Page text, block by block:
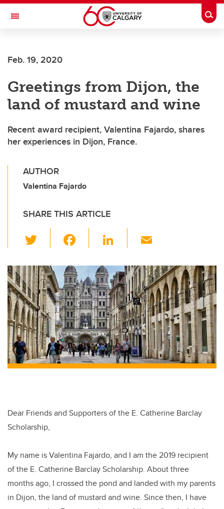
Skip to main content
Toggle Navigation
INSTITUTE
Feb. 19, 2020
Greetings from Dijon, the
land of mustard and wine
Recent award recipient, Valentina Fajardo, shares
her experiences in Dijon, France.
AUTHOR
Valentina Fajardo
SHARE THIS ARTICLE
wi
tt
er
c
e
b
o
o
k
Li
k
e
dI
n
ail
Dear Friends and Supporters of the E. Catherine Barclay
Scholarship,
My name is Valentina Fajardo, and I am the 2019 recipient
of the E. Catherine Barclay Scholarship. About three
months ago, I crossed the pond and landed with my parents
in Dijon, the land of mustard and wine. Since then, I have